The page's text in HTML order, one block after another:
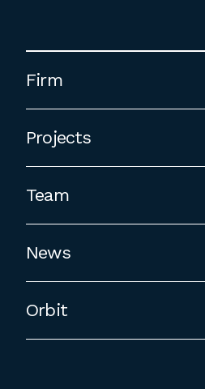
Firm
Projects
Team
News
Orbit